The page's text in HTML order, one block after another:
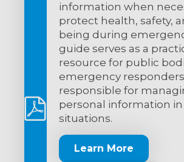
information when
protect health, safety,
being during
guide serves as a
resource for public
emergency responders
responsible for
personal information in
situations.
Learn More